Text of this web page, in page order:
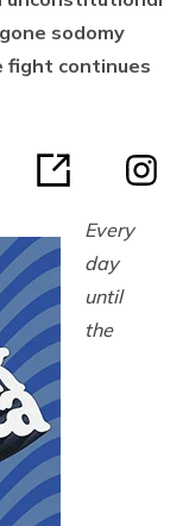
sodomy
fight continues
Every
day
until
the